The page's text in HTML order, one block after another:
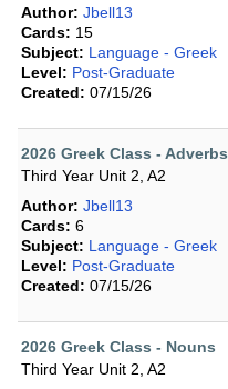
Author: Jbell13
Cards: 15
Subject: Language - Greek
Level: Post-Graduate
Created: 07/15/26
2026 Greek Class - Adverbs
Third Year Unit 2, A2
Author: Jbell13
Cards: 6
Subject: Language - Greek
Level: Post-Graduate
Created: 07/15/26
2026 Greek Class - Nouns
Third Year Unit 2, A2